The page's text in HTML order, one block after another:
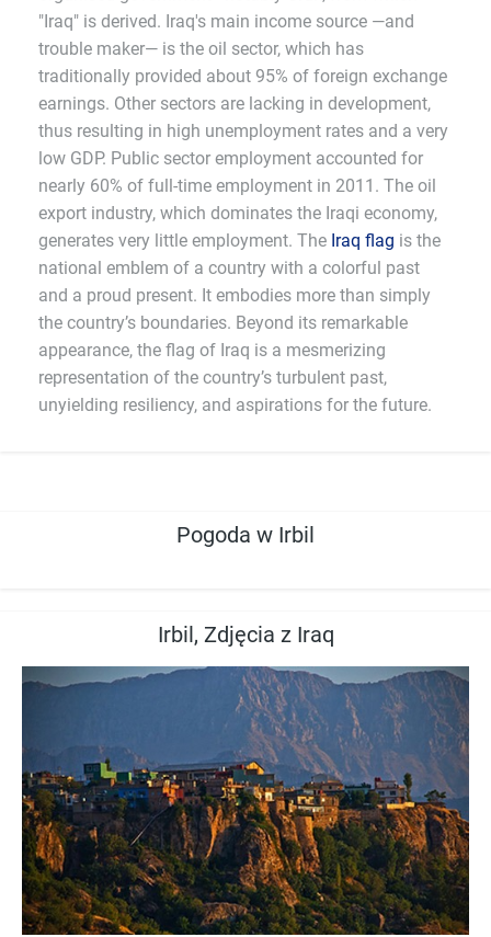
"Iraq" is derived. Iraq's main income source —and
trouble maker— is the oil sector, which has
traditionally provided about 95% of foreign exchange
earnings. Other sectors are lacking in development,
thus resulting in high unemployment rates and a very
low GDP. Public sector employment accounted for
nearly 60% of full-time employment in 2011. The oil
export industry, which dominates the Iraqi economy,
generates very little employment. The Iraq flag is the
national emblem of a country with a colorful past
and a proud present. It embodies more than simply
the country’s boundaries. Beyond its remarkable
appearance, the flag of Iraq is a mesmerizing
representation of the country’s turbulent past,
unyielding resiliency, and aspirations for the future.
Pogoda w Irbil
Irbil, Zdjęcia z Iraq